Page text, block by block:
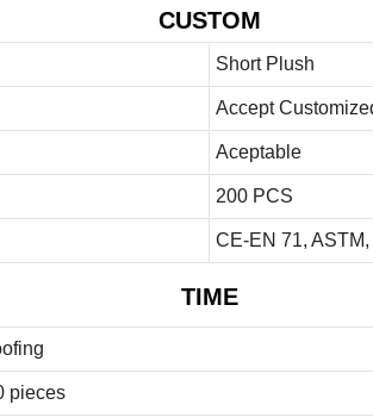
CUSTOM
Short Plush
Accept
Aceptable
200 PCS
CE-EN 71,
TIME
pieces